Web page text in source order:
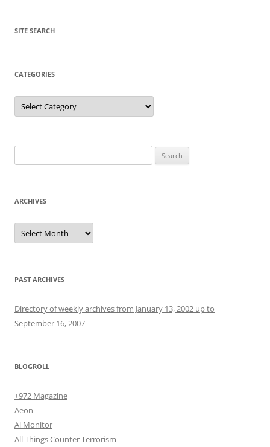
SITE SEARCH
CATEGORIES
Categories
for:
ARCHIVES
Archives
PAST ARCHIVES
Directory of weekly archives from January 13, 2002 up to
September 16, 2007
BLOGROLL
+972 Magazine
Aeon
Al Monitor
All Things Counter Terrorism